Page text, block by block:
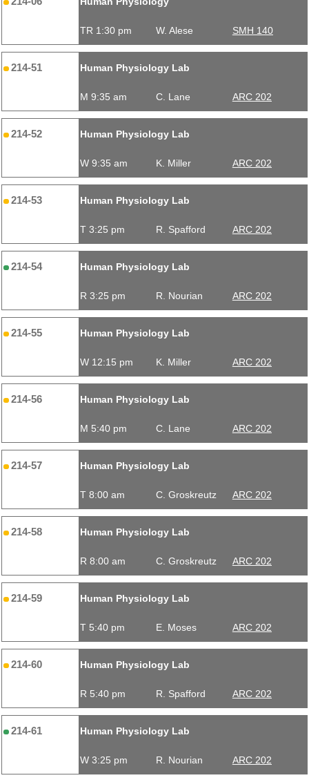
TR 1:30 pm W. Alese SMH 140
214-51 Human Physiology Lab
M 9:35 am C. Lane ARC 202
214-52 Human Physiology Lab
W 9:35 am K. Miller ARC 202
214-53 Human Physiology Lab
T 3:25 pm R. Spafford ARC 202
214-54 Human Physiology Lab
R 3:25 pm R. Nourian ARC 202
214-55 Human Physiology Lab
W 12:15 pm K. Miller ARC 202
214-56 Human Physiology Lab
M 5:40 pm C. Lane ARC 202
214-57 Human Physiology Lab
T 8:00 am C. Groskreutz ARC 202
214-58 Human Physiology Lab
R 8:00 am C. Groskreutz ARC 202
214-59 Human Physiology Lab
T 5:40 pm E. Moses ARC 202
214-60 Human Physiology Lab
R 5:40 pm R. Spafford ARC 202
214-61 Human Physiology Lab
W 3:25 pm R. Nourian ARC 202